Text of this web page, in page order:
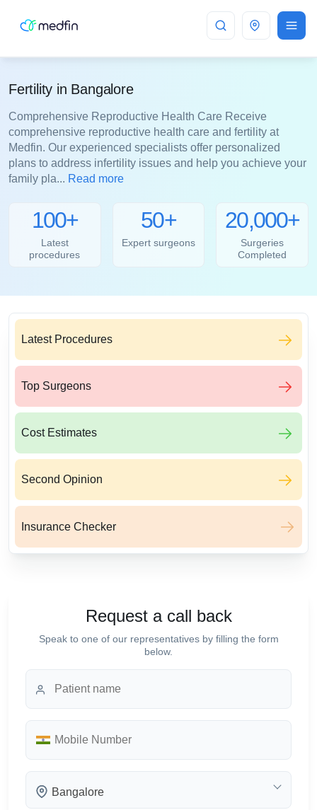
Bangalore
Fertility in Bangalore
Comprehensive Reproductive Health Care Receive
comprehensive reproductive health care and fertility at
Medfin. Our experienced specialists offer personalized
plans to address infertility issues and help you achieve your
family pla... Read more
100+
Latest
procedures
50+
Expert surgeons
20,000+
Surgeries
Completed
Latest Procedures
Top Surgeons
Cost Estimates
Second Opinion
Insurance Checker
Request a call back
Speak to one of our representatives by filling the form
below.
Bangalore